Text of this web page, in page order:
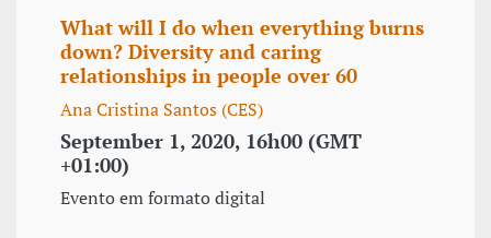
What will I do when everything burns
down? Diversity and caring
relationships in people over 60
Ana Cristina Santos (CES)
September 1, 2020, 16h00 (GMT
+01:00)
Evento em formato digital